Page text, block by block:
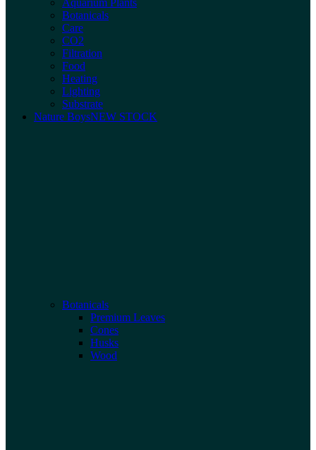
Aquarium Plants
Botanicals
Care
CO2
Filtration
Food
Heating
Lighting
Substrate
Nature BoysNEW STOCK
Botanicals
Premium Leaves
Cones
Husks
Wood